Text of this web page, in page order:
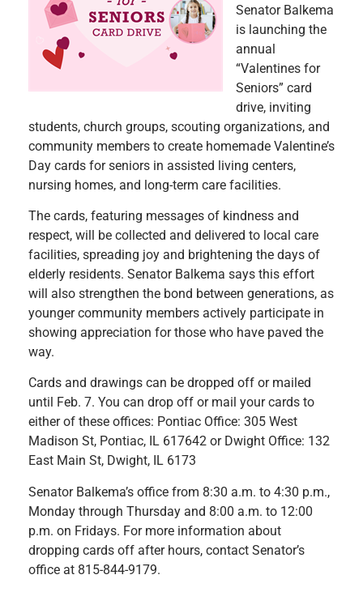
Senator Balkema
is launching the
annual
“Valentines for
Seniors” card
drive, inviting
students, church groups, scouting organizations, and
community members to create homemade Valentine’s
Day cards for seniors in assisted living centers,
nursing homes, and long-term care facilities.
The cards, featuring messages of kindness and
respect, will be collected and delivered to local care
facilities, spreading joy and brightening the days of
elderly residents. Senator Balkema says this effort
will also strengthen the bond between generations, as
younger community members actively participate in
showing appreciation for those who have paved the
way.
Cards and drawings can be dropped off or mailed
until Feb. 7. You can drop off or mail your cards to
either of these offices: Pontiac Office: 305 West
Madison St, Pontiac, IL 617642 or Dwight Office: 132
East Main St, Dwight, IL 6173
Senator Balkema’s office from 8:30 a.m. to 4:30 p.m.,
Monday through Thursday and 8:00 a.m. to 12:00
p.m. on Fridays. For more information about
dropping cards off after hours, contact Senator’s
office at 815-844-9179.